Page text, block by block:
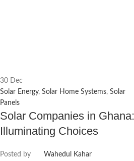
30 Dec
Solar Energy, Solar Home Systems, Solar
Panels
Solar Companies in Ghana:
Illuminating Choices
Posted by
Wahedul Kahar